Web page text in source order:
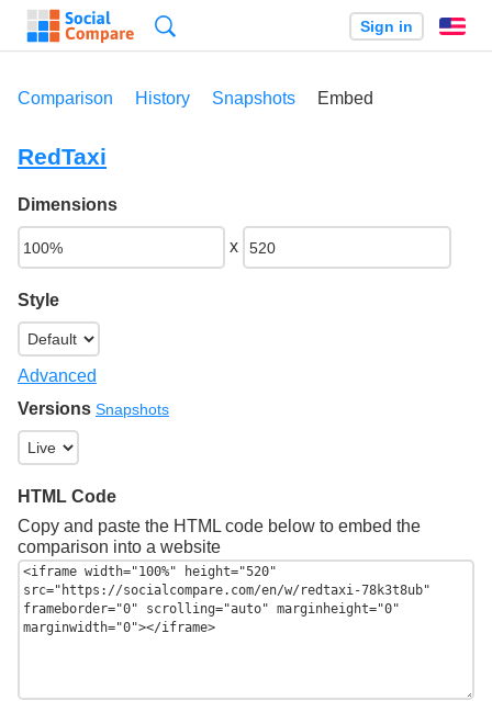
Sign in
Comparison History Snapshots Embed
RedTaxi
Dimensions
x
Style
Advanced
Versions Snapshots
HTML Code
Copy and paste the HTML code below to embed the
comparison into a website